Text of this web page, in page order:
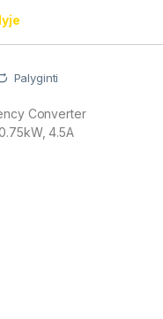
Palyginti
Converter
4.5A